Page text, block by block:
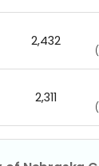
2,432
2,311